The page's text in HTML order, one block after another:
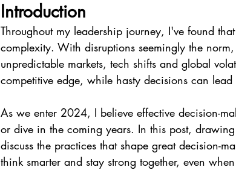
Introduction
Throughout my leadership journey, I've found
complexity. With disruptions seemingly the
unpredictable markets, tech shifts and global
competitive edge, while hasty decisions can lead
As we enter 2024, I believe effective decision-
or dive in the coming years. In this post,
discuss the practices that shape great decision-
think smarter and stay strong together, even